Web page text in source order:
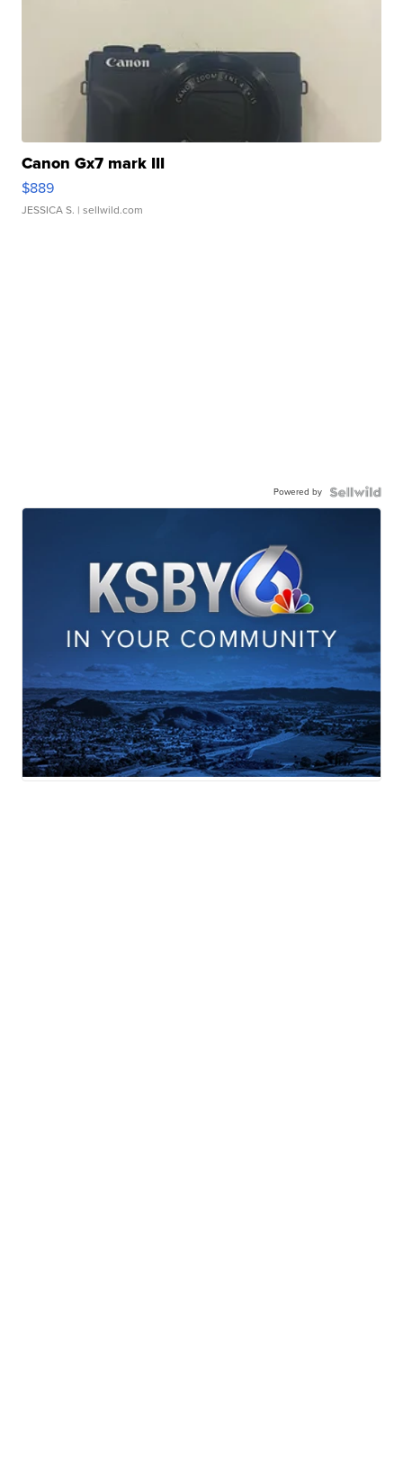
Canon Gx7 mark III
$889
JESSICA S. | sellwild.com
Powered by